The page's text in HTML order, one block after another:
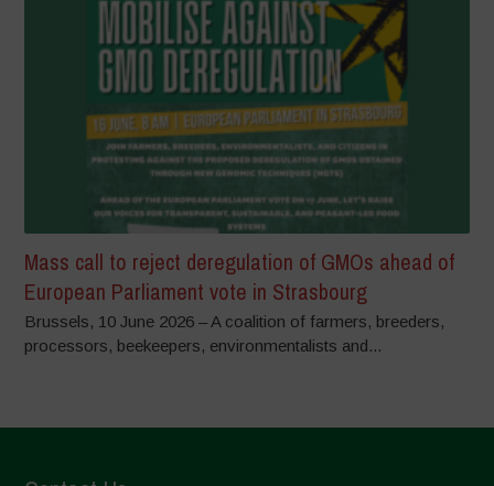
Mass call to reject deregulation of GMOs ahead of
European Parliament vote in Strasbourg
Brussels, 10 June 2026 – A coalition of farmers, breeders,
processors, beekeepers, environmentalists and...